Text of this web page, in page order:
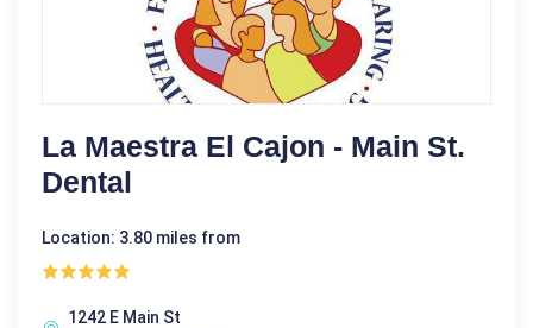
La Maestra El Cajon - Main St.
Dental
Location: 3.80 miles from
1242 E Main St